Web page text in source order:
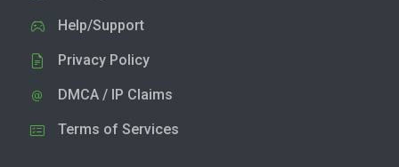
Help/Support
Privacy Policy
DMCA / IP Claims
Terms of Services